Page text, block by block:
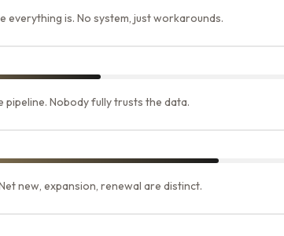
is. No system, just workarounds.
pipeline. Nobody fully trusts the data.
new, expansion, renewal are distinct.